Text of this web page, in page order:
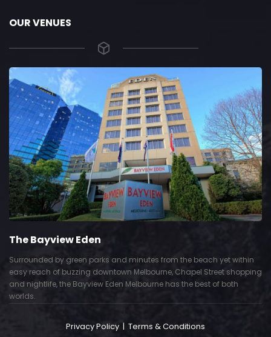
OUR VENUES
The Bayview Eden
Surrounded by green parks and minutes from the beach yet within
easy reach of buzzing downtown Melbourne, Chapel Street shopping
and nightlife, the Bayview Eden Melbourne has the best of both
worlds.
Privacy Policy | Terms & Conditions